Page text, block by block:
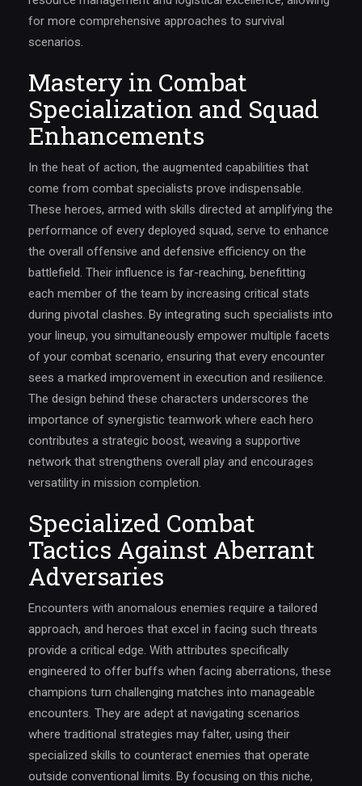
for more comprehensive approaches to survival
scenarios.
Mastery in Combat
Specialization and Squad
Enhancements
In the heat of action, the augmented capabilities that
come from combat specialists prove indispensable.
These heroes, armed with skills directed at amplifying the
performance of every deployed squad, serve to enhance
the overall offensive and defensive efficiency on the
battlefield. Their influence is far-reaching, benefitting
each member of the team by increasing critical stats
during pivotal clashes. By integrating such specialists into
your lineup, you simultaneously empower multiple facets
of your combat scenario, ensuring that every encounter
sees a marked improvement in execution and resilience.
The design behind these characters underscores the
importance of synergistic teamwork where each hero
contributes a strategic boost, weaving a supportive
network that strengthens overall play and encourages
versatility in mission completion.
Specialized Combat
Tactics Against Aberrant
Adversaries
Encounters with anomalous enemies require a tailored
approach, and heroes that excel in facing such threats
provide a critical edge. With attributes specifically
engineered to offer buffs when facing aberrations, these
champions turn challenging matches into manageable
encounters. They are adept at navigating scenarios
where traditional strategies may falter, using their
specialized skills to counteract enemies that operate
outside conventional limits. By focusing on this niche,